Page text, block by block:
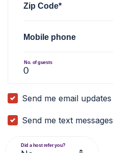
Zip Code*
Mobile phone
No. of guests
Send me email updates
Send me text messages
Did a host refer you?